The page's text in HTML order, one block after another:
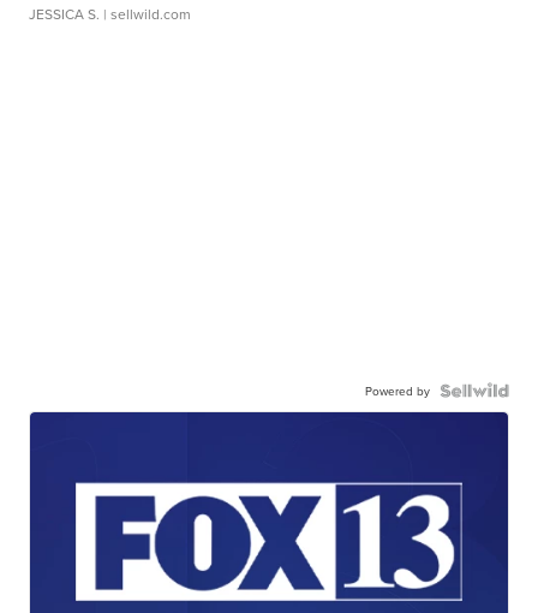
JESSICA S. | sellwild.com
Powered by